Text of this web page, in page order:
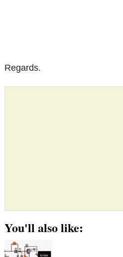
Regards.
You'll also like: